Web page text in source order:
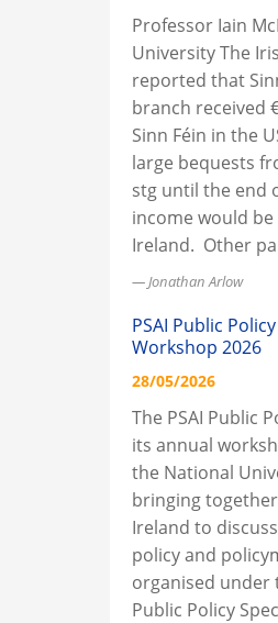
Professor Iain
University The
reported that
branch received
Sinn Féin in the
large bequests
stg until the end
income would
Ireland. Other
Jonathan Arlow
PSAI Public
Workshop 2026
28/05/2026
The PSAI Public
its annual
the National
bringing
Ireland to
policy and
organised under
Public Policy